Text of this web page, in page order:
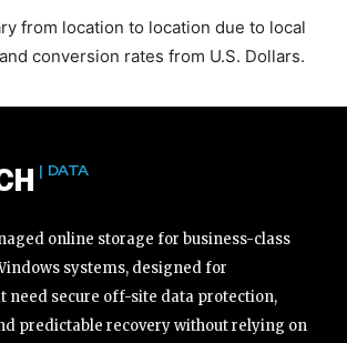
from location to location due to local
conversion rates from U.S. Dollars.
| DATA
online storage for business-class
systems, designed for
need secure off-site data protection,
predictable recovery without relying on